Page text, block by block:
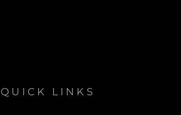
QUICK LINKS